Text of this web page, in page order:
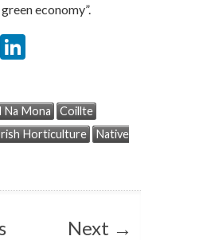
economy”.
X
ke
dI
n
Na Mona
Coillte
Horticulture
Native
Next →